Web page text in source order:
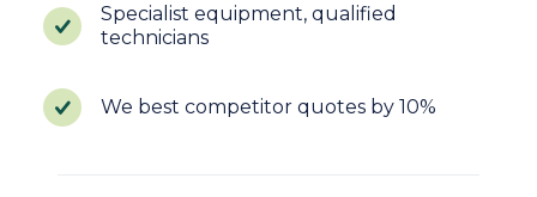
Specialist equipment, qualified
technicians
We best competitor quotes by 10%